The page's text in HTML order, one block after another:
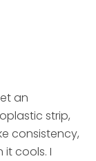
an
strip,
consistency,
cools. I